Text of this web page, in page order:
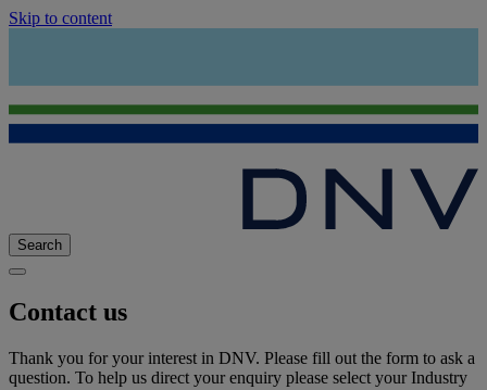
Skip to content
Search
Contact us
Thank you for your interest in DNV. Please fill out the form to ask a
question. To help us direct your enquiry please select your Industry